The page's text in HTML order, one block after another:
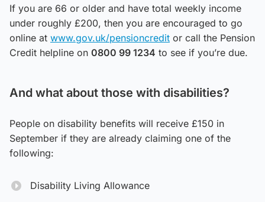
If you are 66 or older and have total weekly income
under roughly £200, then you are encouraged to go
online at www.gov.uk/pensioncredit or call the Pension
Credit helpline on 0800 99 1234 to see if you’re due.
And what about those with disabilities?
People on disability benefits will receive £150 in
September if they are already claiming one of the
following:
Disability Living Allowance